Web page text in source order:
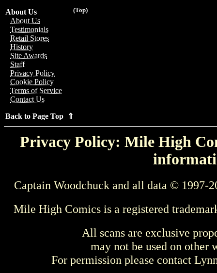
(Top)
About Us
About Us
Testimonials
Retail Stores
History
Site Awards
Staff
Privacy Policy
Cookie Policy
Terms of Service
Contact Us
Back to Page Top ⇑
Privacy Policy: Mile High
Captain Woodchuck and all data © 1997-
Mile High Comics is a registered
All scans are exclusive
may not be used on other
For permission please contact